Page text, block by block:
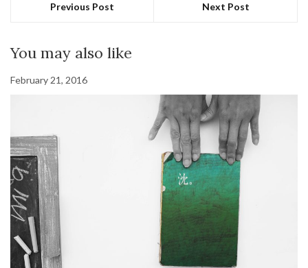
Previous Post Next Post
You may also like
February 21, 2016